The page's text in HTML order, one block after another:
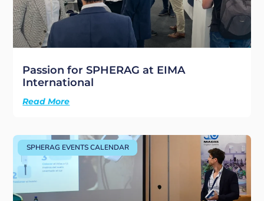
Passion for SPHERAG at EIMA
International
Read More
SPHERAG EVENTS CALENDAR